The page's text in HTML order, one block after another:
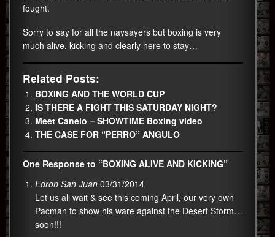
fought.
Sorry to say for all the naysayers but boxing is very
much alive, kicking and clearly here to stay…
Related Posts:
BOXING AND THE WORLD CUP
IS THERE A FIGHT THIS SATURDAY NIGHT?
Meet Canelo – SHOWTIME Boxing video
THE CASE FOR “PERRO” ANGULO
One Response to “BOXING ALIVE AND KICKING”
Edron San Juan 03/31/2014
Let us all wait & see this coming April, our very own
Pacman to show his ware against the Desert Storm…
soon!!!